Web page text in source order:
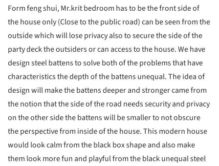
Form feng shui, Mr.krit bedroom has to be the front side of
the house only (Close to the public road) can be seen from the
outside which will lose privacy also to secure the side of the
party deck the outsiders or can access to the house. We have
design steel battens to solve both of the problems that have
characteristics the depth of the battens unequal. The idea of
design will make the battens deeper and stronger came from
the notion that the side of the road needs security and privacy
on the other side the battens will be smaller to not obscure
the perspective from inside of the house. This modern house
would look calm from the black box shape and also make
them look more fun and playful from the black unequal steel